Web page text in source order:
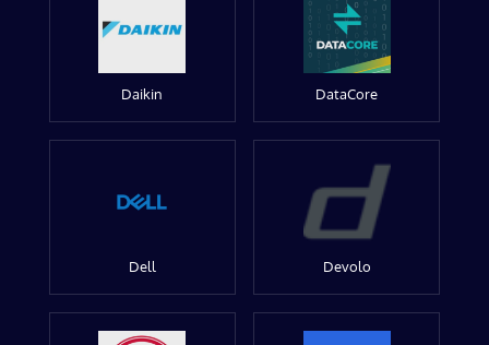
Daikin DataCore
Dell Devolo